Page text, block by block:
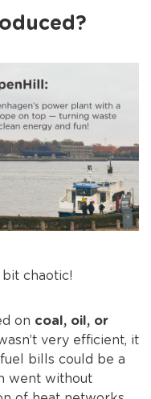
chaotic!
on coal, oil, or
very efficient, it
bills could be a
went without